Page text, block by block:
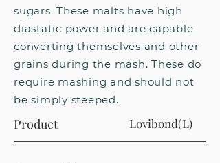
sugars. These malts have high
diastatic power and are capable
converting themselves and other
grains during the mash. These do
require mashing and should not
be simply steeped.
Product Lovibond(L)